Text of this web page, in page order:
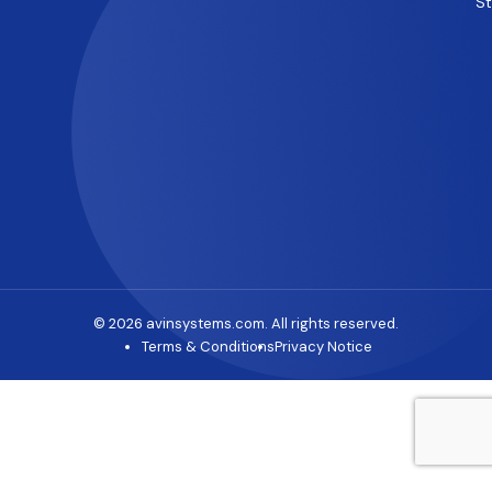
© 2026 avinsystems.com. All rights reserved.
Terms & ConditionsPrivacy Notice